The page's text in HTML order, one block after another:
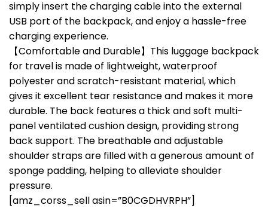
simply insert the charging cable into the external
USB port of the backpack, and enjoy a hassle-free
charging experience.
【Comfortable and Durable】This luggage backpack
for travel is made of lightweight, waterproof
polyester and scratch-resistant material, which
gives it excellent tear resistance and makes it more
durable. The back features a thick and soft multi-
panel ventilated cushion design, providing strong
back support. The breathable and adjustable
shoulder straps are filled with a generous amount of
sponge padding, helping to alleviate shoulder
pressure.
[amz_corss_sell asin=”B0CGDHVRPH”]